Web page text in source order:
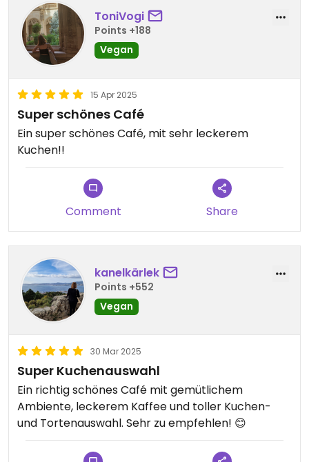
ToniVogi
Points +188
Vegan
15 Apr 2025
Super schönes Café
Ein super schönes Café, mit sehr leckerem
Kuchen!!
Comment Share
kanelkärlek
Points +552
Vegan
30 Mar 2025
Super Kuchenauswahl
Ein richtig schönes Café mit gemütlichem
Ambiente, leckerem Kaffee und toller Kuchen-
und Tortenauswahl. Sehr zu empfehlen! 😊